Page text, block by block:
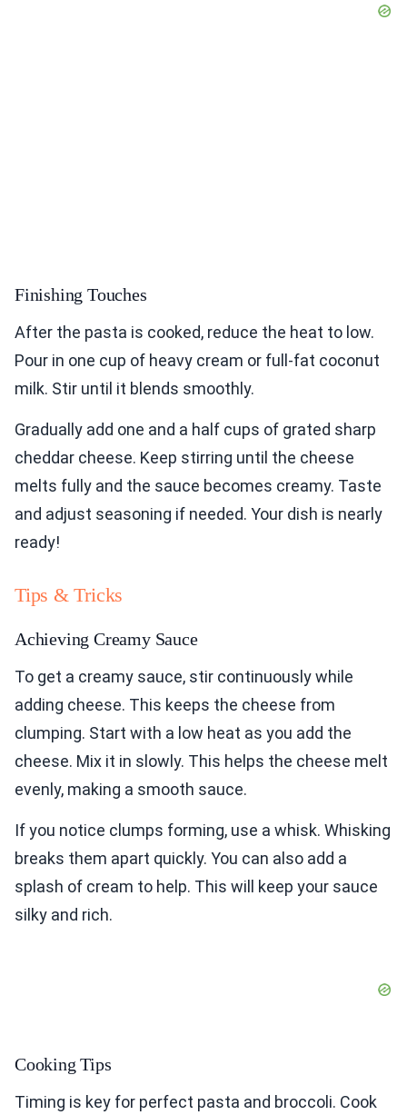
Finishing Touches
After the pasta is cooked, reduce the heat to low.
Pour in one cup of heavy cream or full-fat coconut
milk. Stir until it blends smoothly.
Gradually add one and a half cups of grated sharp
cheddar cheese. Keep stirring until the cheese
melts fully and the sauce becomes creamy. Taste
and adjust seasoning if needed. Your dish is nearly
ready!
Tips & Tricks
Achieving Creamy Sauce
To get a creamy sauce, stir continuously while
adding cheese. This keeps the cheese from
clumping. Start with a low heat as you add the
cheese. Mix it in slowly. This helps the cheese melt
evenly, making a smooth sauce.
If you notice clumps forming, use a whisk. Whisking
breaks them apart quickly. You can also add a
splash of cream to help. This will keep your sauce
silky and rich.
Cooking Tips
Timing is key for perfect pasta and broccoli. Cook